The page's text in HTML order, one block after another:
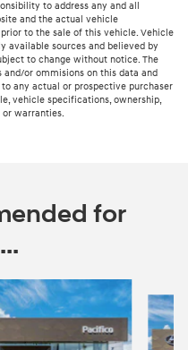
to address any and all
and the actual vehicle
to the sale of this vehicle. Vehicle
available sources and believed by
to change without notice. The
and/or ommisions on this data and
any actual or prospective purchaser
vehicle specifications, ownership,
warranties.
for